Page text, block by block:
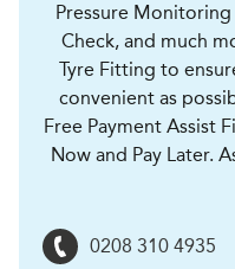
Pressure Monitoring
Check, and much
Tyre Fitting to
convenient as
Free Payment Assist
Now and Pay Later.
0208 310 4935